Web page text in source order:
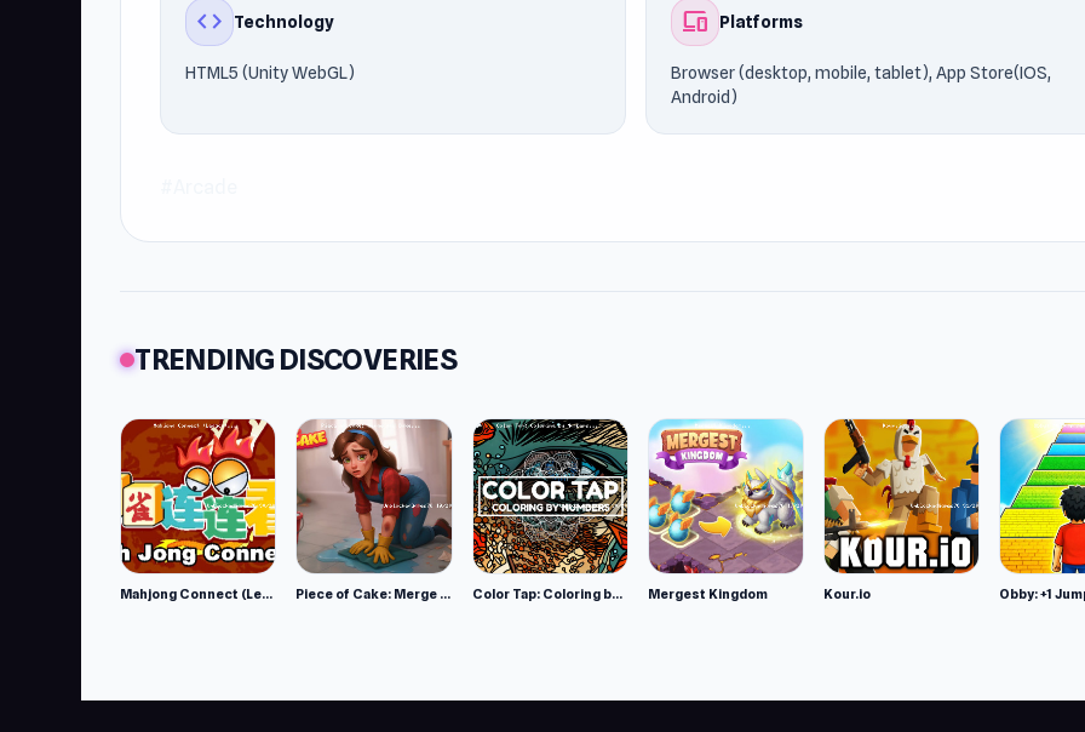
tryingDouchebag Workout
code Technology
HTML5 (Unity WebGL)
devices Platforms
Browser (desktop, mobile, tablet), App Store(IOS,
Android)
TRENDING DISCOVERIES
Mahjong Connect (Legacy) Piece of Cake: Merge and Bake Color Tap: Coloring by Numbers Mergest Kingdom Kour.io Obby: +1